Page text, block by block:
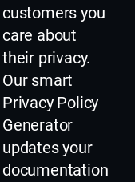
customers you
care about
their privacy.
Our smart
Privacy Policy
Generator
updates your
documentation